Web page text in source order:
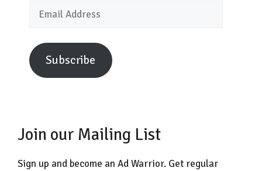
Subscribe
Join our Mailing List
Sign up and become an Ad Warrior. Get regular